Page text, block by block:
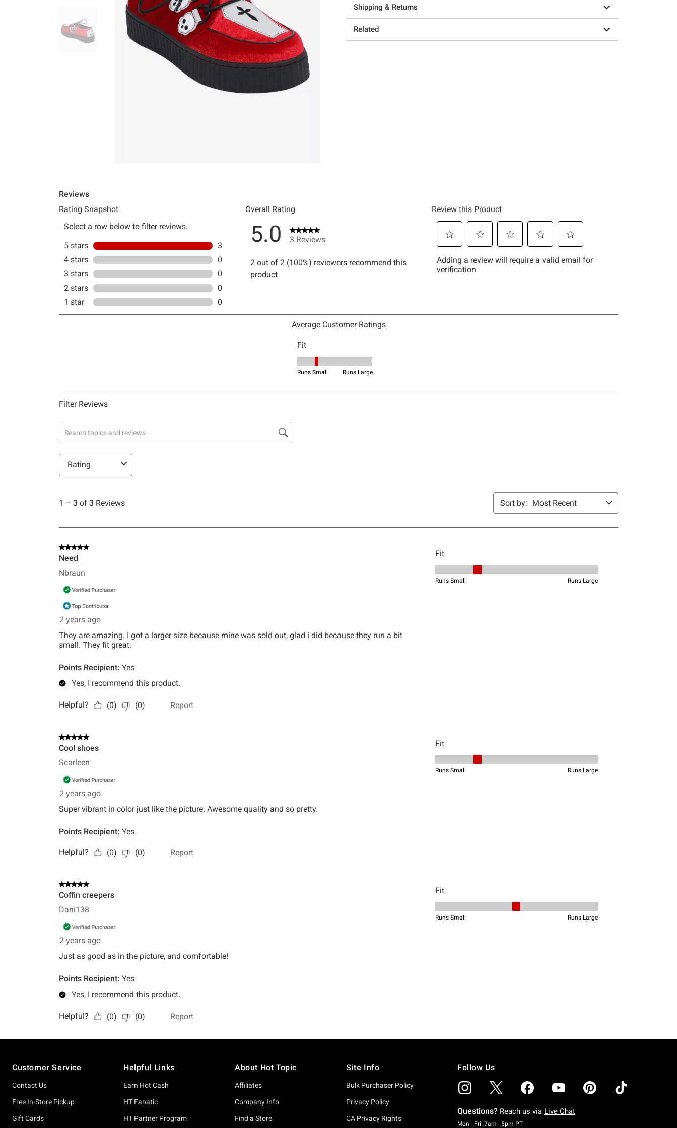
Shipping & Returns
Related
Customer Service
Contact Us
Free In-Store Pickup
Gift Cards
Helpful Links
Earn Hot Cash
HT Fanatic
HT Partner Program
About Hot Topic
Affiliates
Company Info
Find a Store
Site Info
Bulk Purchaser Policy
Privacy Policy
CA Privacy Rights
Follow Us
Questions? Reach us via Live Chat
Mon - Fri: 7am - 5pm PTMonday To Friday: 7 AM To 5 PM Pacific Time